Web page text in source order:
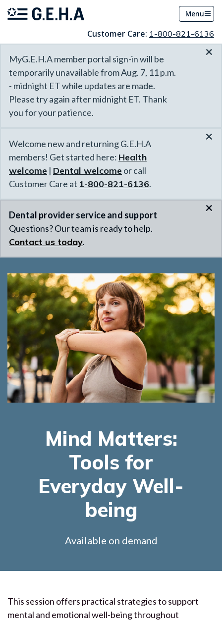
Menu
Customer Care: 1-800-821-6136
MyG.E.H.A member portal sign-in will be
temporarily unavailable from Aug. 7, 11 p.m.
- midnight ET while updates are made.
Please try again after midnight ET. Thank
you for your patience.
×
Welcome new and returning G.E.H.A
members! Get started here: Health
welcome | Dental welcome or call
Customer Care at 1-800-821-6136.
×
Dental provider service and support
Questions? Our team is ready to help.
Contact us today.
×
Mind Matters:
Tools for
Everyday Well-
being
Available on demand
This session offers practical strategies to support
mental and emotional well-being throughout